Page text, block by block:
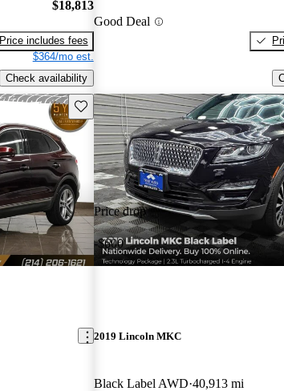
$18,813
Price includes fees
$364/mo est.
Check availability
Good Deal
Save this listing
Price drop
-$600
2019 Lincoln MKC
Black Label AWD 40,913 mi